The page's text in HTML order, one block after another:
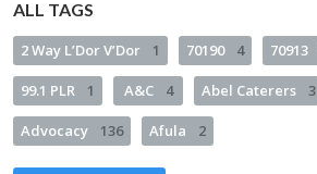
ALL TAGS
2 Way L’Dor V’Dor 1 70190 4 70913
99.1 PLR 1 A&C 4 Abel Caterers 3
Advocacy 136 Afula 2